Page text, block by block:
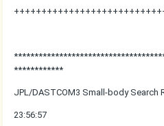
************
JPL/DASTCOM3 Small-body Search
23:56:57